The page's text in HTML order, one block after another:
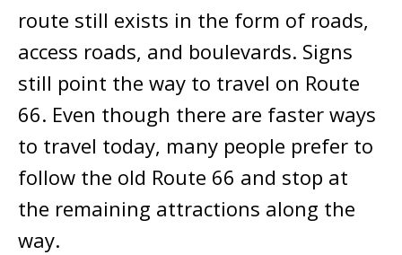
route still exists in the form of roads,
access roads, and boulevards. Signs
still point the way to travel on Route
66. Even though there are faster ways
to travel today, many people prefer to
follow the old Route 66 and stop at
the remaining attractions along the
way.